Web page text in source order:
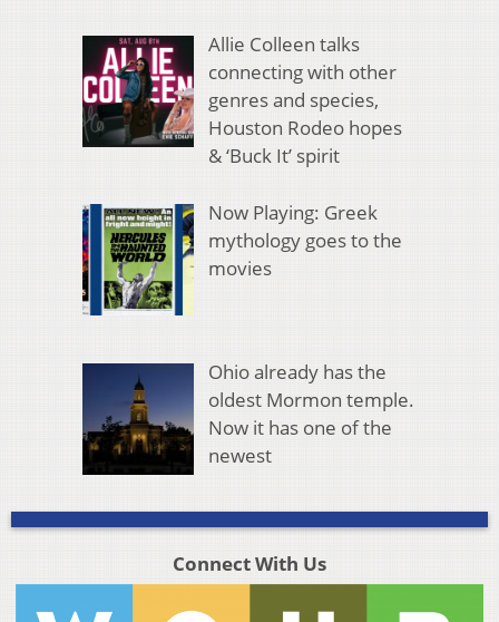
Allie Colleen talks
connecting with other
genres and species,
Houston Rodeo hopes
& ‘Buck It’ spirit
Now Playing: Greek
mythology goes to the
movies
Ohio already has the
oldest Mormon temple.
Now it has one of the
newest
Connect With Us